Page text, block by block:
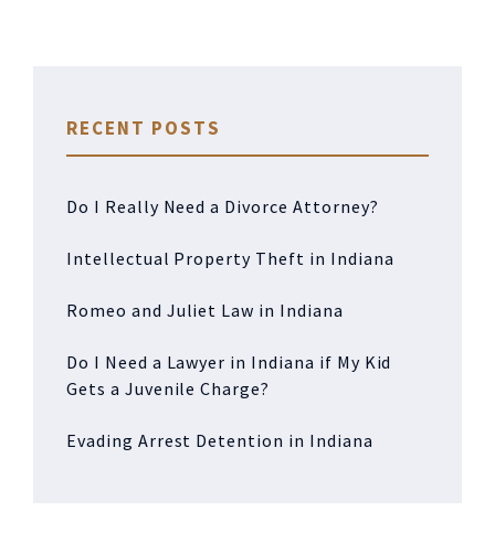
RECENT POSTS
Do I Really Need a Divorce Attorney?
Intellectual Property Theft in Indiana
Romeo and Juliet Law in Indiana
Do I Need a Lawyer in Indiana if My Kid
Gets a Juvenile Charge?
Evading Arrest Detention in Indiana